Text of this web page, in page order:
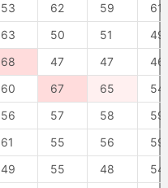
53 62 59
61
63 50 51
49
68 47 47
46
60 67 65
54
56 57 58
59
61 55 56
59
49 55 48
54